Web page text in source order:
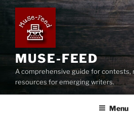
Skip
content
MUSE-FEED
A comprehensive guide for contests,
resources for emerging writers.
Menu